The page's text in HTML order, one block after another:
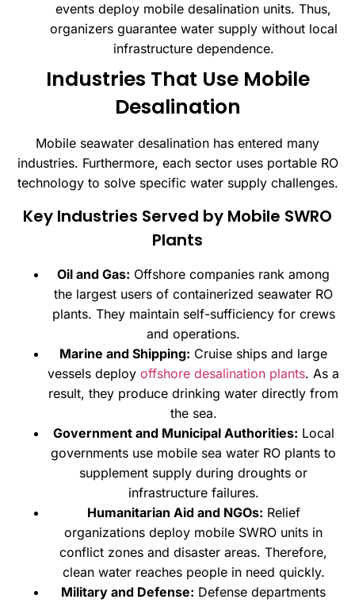
events deploy mobile desalination units. Thus,
organizers guarantee water supply without local
infrastructure dependence.
Industries That Use Mobile
Desalination
Mobile seawater desalination has entered many
industries. Furthermore, each sector uses portable RO
technology to solve specific water supply challenges.
Key Industries Served by Mobile SWRO
Plants
Oil and Gas: Offshore companies rank among
the largest users of containerized seawater RO
plants. They maintain self-sufficiency for crews
and operations.
Marine and Shipping: Cruise ships and large
vessels deploy offshore desalination plants. As a
result, they produce drinking water directly from
the sea.
Government and Municipal Authorities: Local
governments use mobile sea water RO plants to
supplement supply during droughts or
infrastructure failures.
Humanitarian Aid and NGOs: Relief
organizations deploy mobile SWRO units in
conflict zones and disaster areas. Therefore,
clean water reaches people in need quickly.
Military and Defense: Defense departments